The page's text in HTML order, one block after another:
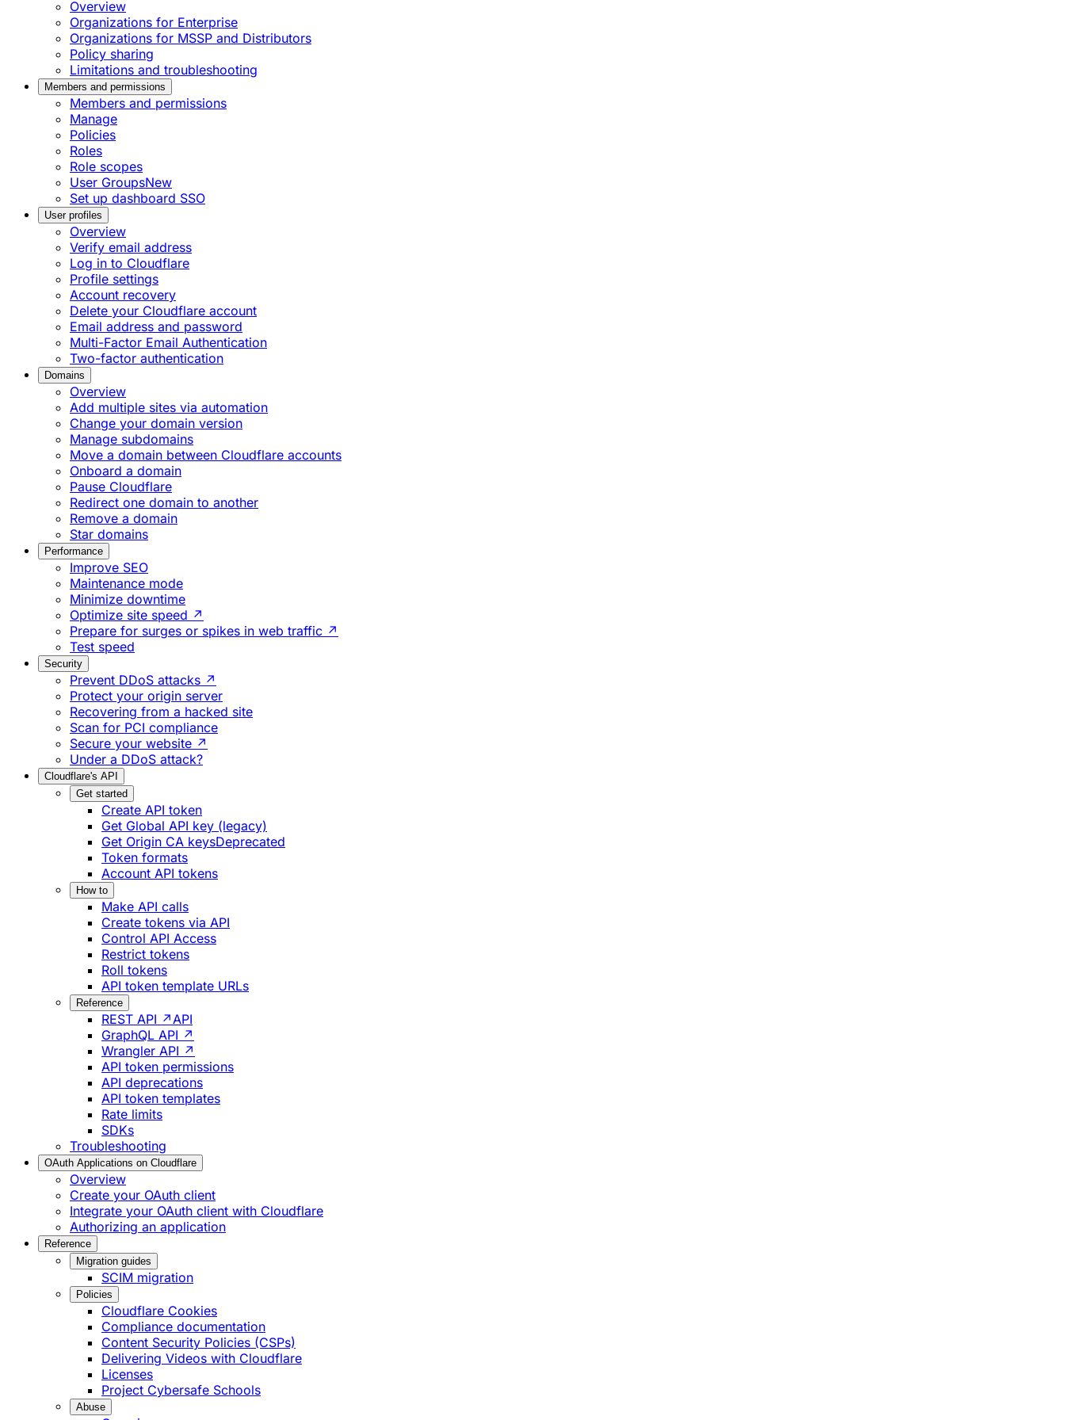
Overview
Organizations for Enterprise
Organizations for MSSP and Distributors
Policy sharing
Limitations and troubleshooting
Members and permissions
Members and permissions
Manage
Policies
Roles
Role scopes
User GroupsNew
Set up dashboard SSO
User profiles
Overview
Verify email address
Log in to Cloudflare
Profile settings
Account recovery
Delete your Cloudflare account
Email address and password
Multi-Factor Email Authentication
Two-factor authentication
Domains
Overview
Add multiple sites via automation
Change your domain version
Manage subdomains
Move a domain between Cloudflare accounts
Onboard a domain
Pause Cloudflare
Redirect one domain to another
Remove a domain
Star domains
Performance
Improve SEO
Maintenance mode
Minimize downtime
Optimize site speed ↗
Prepare for surges or spikes in web traffic ↗
Test speed
Security
Prevent DDoS attacks ↗
Protect your origin server
Recovering from a hacked site
Scan for PCI compliance
Secure your website ↗
Under a DDoS attack?
Cloudflare's API
Get started
Create API token
Get Global API key (legacy)
Get Origin CA keysDeprecated
Token formats
Account API tokens
How to
Make API calls
Create tokens via API
Control API Access
Restrict tokens
Roll tokens
API token template URLs
Reference
REST API ↗API
GraphQL API ↗
Wrangler API ↗
API token permissions
API deprecations
API token templates
Rate limits
SDKs
Troubleshooting
OAuth Applications on Cloudflare
Overview
Create your OAuth client
Integrate your OAuth client with Cloudflare
Authorizing an application
Reference
Migration guides
SCIM migration
Policies
Cloudflare Cookies
Compliance documentation
Content Security Policies (CSPs)
Delivering Videos with Cloudflare
Licenses
Project Cybersafe Schools
Abuse